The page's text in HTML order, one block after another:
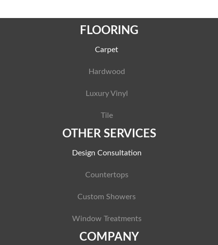
FLOORING
Carpet
Hardwood
Luxury Vinyl
Tile
OTHER SERVICES
Design Consultation
Countertops
Custom Showers
Window Treatments
COMPANY